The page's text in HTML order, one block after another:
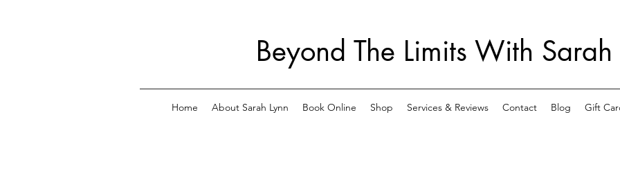
Beyond The Limits With Sarah
Home About Sarah Lynn Book Online Shop Services & Reviews Contact Blog Gift